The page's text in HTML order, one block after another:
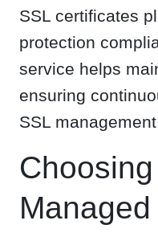
SSL certificates
protection
service helps
ensuring
SSL